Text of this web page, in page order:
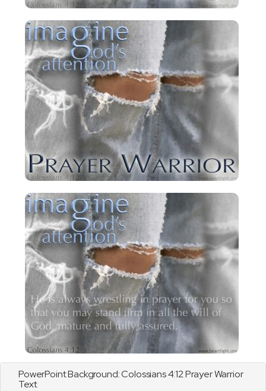
PowerPoint Background:Colossians4:12 Prayer Warrior
Text